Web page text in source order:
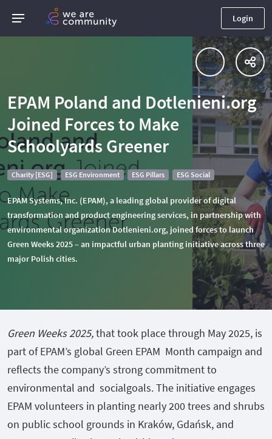
Login
EPAM Poland and Dotlenieni.org
Joined Forces to Make
Schoolyards Greener
Charity [ESG] ESG Environment ESG Pillars ESG Social
EPAM Systems, Inc. (EPAM), a leading global provider of digital
transformation and product engineering services, in partnership with
environmental organization Dotlenieni.org, joined forces to launch
Green Weeks 2025 – an impactful urban planting initiative across three
major Polish cities.
Green Weeks 2025,that took place through May 2025, is
part of EPAM’s global Green EPAM Month campaign and
reflects the company’s strong commitment to
environmental and socialgoals. The initiative engages
EPAM volunteers in planting nearly 200 trees and shrubs
on public school grounds in Kraków, Gdańsk, and